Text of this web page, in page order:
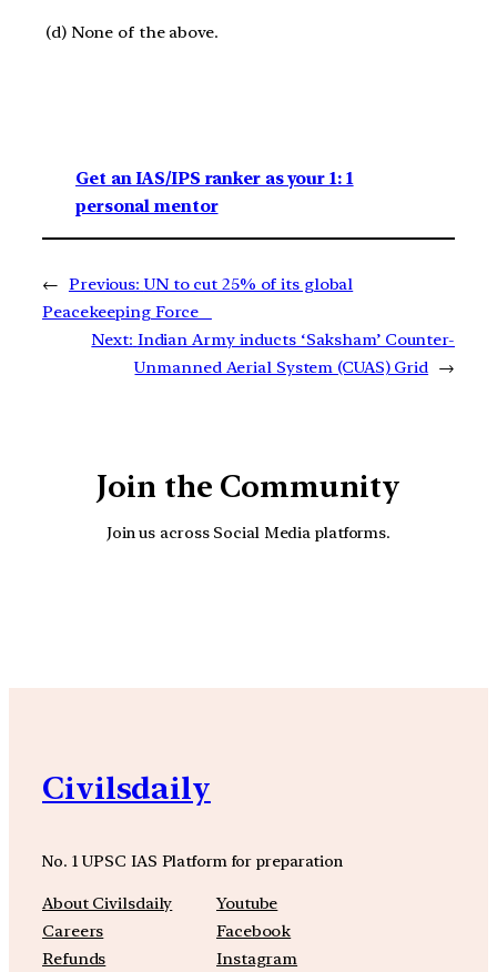
(d) None of the above.
Get an IAS/IPS ranker as your 1: 1
personal mentor
← Previous: UN to cut 25% of its global
Peacekeeping Force
Next: Indian Army inducts ‘Saksham’ Counter-
Unmanned Aerial System (CUAS) Grid
→
Join the Community
Join us across Social Media platforms.
Civilsdaily
No. 1 UPSC IAS Platform for preparation
About Civilsdaily
Careers
Refunds
Youtube
Facebook
Instagram